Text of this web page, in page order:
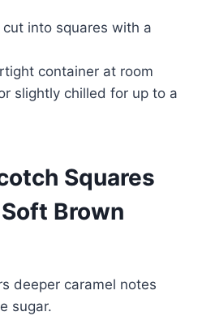
into squares with a
container at room
slightly chilled for up to a
Squares
Brown
deeper caramel notes
sugar.